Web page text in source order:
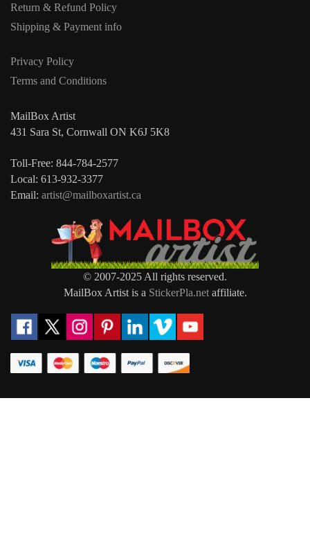
Return & Refund Policy
Shipping & Payment info
Privacy Policy
Terms and Conditions
MailBox Artist
431 Sara St, Cornwall ON K6J 5K8
Toll-Free: 844-784-2577
Local: 613-932-3377
Email: artist@mailboxartist.ca
© 2007-2025 All rights reserved.
MailBox Artist is a StickerPla.netaffiliate.